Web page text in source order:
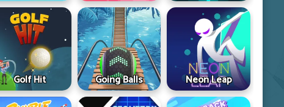
Golf Hit Going Balls Neon Leap